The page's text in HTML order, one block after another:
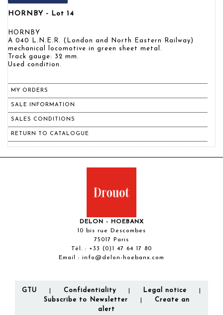
HORNBY - Lot 14
HORNBY
A 040 L.N.E.R. (London and North Eastern Railway)
mechanical locomotive in green sheet metal.
Track gauge: 32 mm.
Used condition.
MY ORDERS
SALE INFORMATION
SALES CONDITIONS
RETURN TO CATALOGUE
DELON - HOEBANX
10 bis rue Descombes
75017 Paris
Tél. : +33 (0)1 47 64 17 80
Email : info@delon-hoebanx.com
GTU Confidentiality Legal notice
Subscribe to Newsletter
Create an
alert